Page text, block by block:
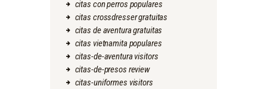
citas con perros populares
citas crossdresser gratuitas
citas de aventura gratuitas
citas vietnamita populares
citas-de-aventura visitors
citas-de-presos review
citas-uniformes visitors